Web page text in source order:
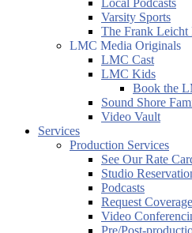
Local Podcasts
Varsity Sports
The Frank
LMC Media Originals
LMC Cast
LMC Kids
Book the
Sound Shore
Video Vault
Services
Production Services
See Our Rate
Studio
Podcasts
Request Coverage
Video
Pre/Post-